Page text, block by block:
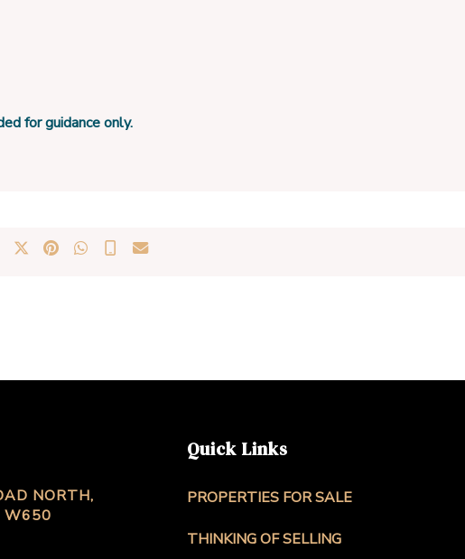
for guidance only.
NORTH,
W650
Quick Links
PROPERTIES FOR SALE
THINKING OF SELLING